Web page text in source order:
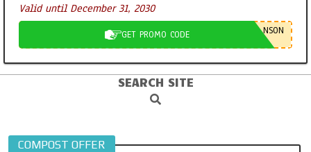
Valid until December 31, 2030
GET PROMO CODE NSON
SEARCH SITE
Search
COMPOST OFFER